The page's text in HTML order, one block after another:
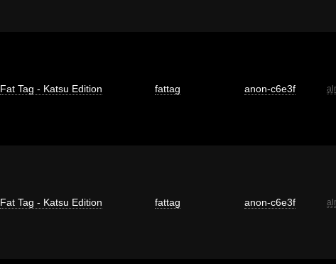
Fat Tag - Katsu Edition fattag anon-c6e3f
Fat Tag - Katsu Edition fattag anon-c6e3f